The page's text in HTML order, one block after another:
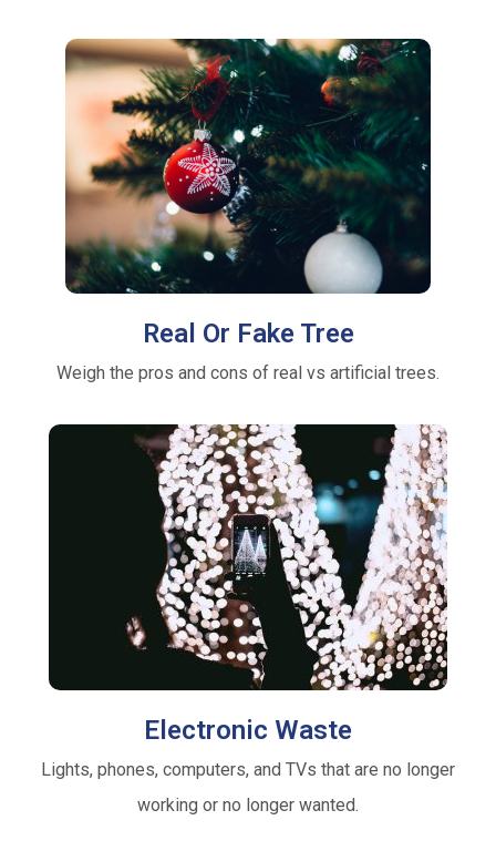
Real Or Fake Tree
Weigh the pros and cons of real vs artificial trees.
Electronic Waste
Lights, phones, computers, and TVs that are no longer
working or no longer wanted.